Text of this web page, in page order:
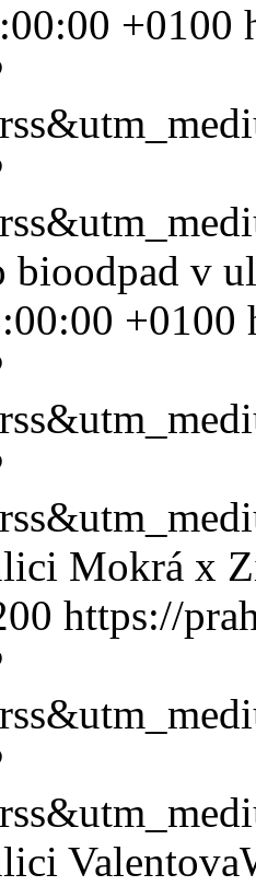
+0100
bioodpad v
+0100
Mokrá x
https://
Valentova